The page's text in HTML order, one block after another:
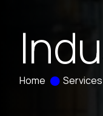
Indu
Home Services